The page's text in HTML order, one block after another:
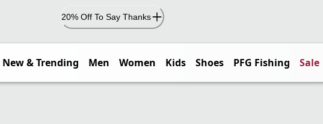
20% Off To Say Thanks
New & Trending Men Women Kids Shoes PFG Fishing Sale